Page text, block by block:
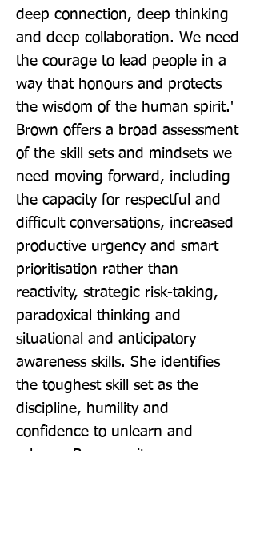
deep connection, deep thinking
and deep collaboration. We need
the courage to lead people in a
way that honours and protects
the wisdom of the human spirit.'
Brown offers a broad assessment
of the skill sets and mindsets we
need moving forward, including
the capacity for respectful and
difficult conversations, increased
productive urgency and smart
prioritisation rather than
reactivity, strategic risk-taking,
paradoxical thinking and
situational and anticipatory
awareness skills. She identifies
the toughest skill set as the
discipline, humility and
confidence to unlearn and
relearn. Brown writes,